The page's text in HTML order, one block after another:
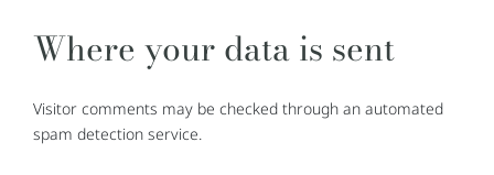
Where your data is sent
Visitor comments may be checked through an automated
spam detection service.